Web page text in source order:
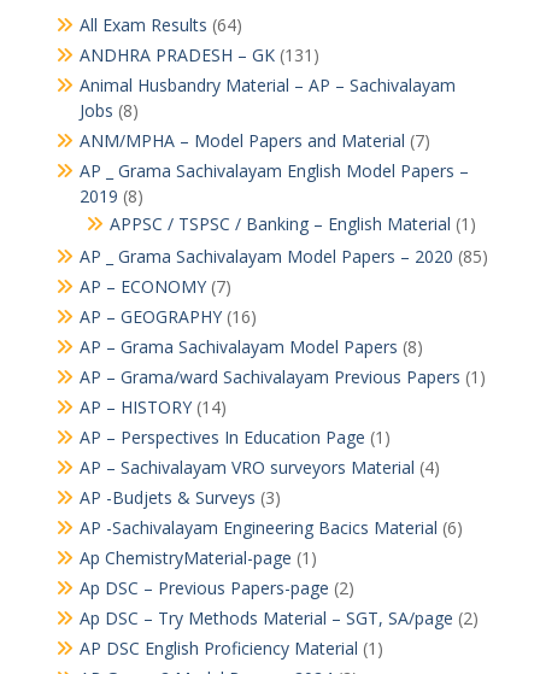
All Exam Results (64)
ANDHRA PRADESH – GK(131)
Animal Husbandry Material – AP – Sachivalayam
Jobs (8)
ANM/MPHA – Model Papers and Material (7)
AP _ Grama Sachivalayam English Model Papers –
2019 (8)
APPSC / TSPSC / Banking – English Material (1)
AP _ Grama Sachivalayam Model Papers – 2020 (85)
AP – ECONOMY(7)
AP – GEOGRAPHY(16)
AP – Grama Sachivalayam Model Papers (8)
AP – Grama/ward Sachivalayam Previous Papers (1)
AP – HISTORY(14)
AP – Perspectives In Education Page (1)
AP – Sachivalayam VRO surveyors Material (4)
AP -Budjets & Surveys (3)
AP -Sachivalayam Engineering Bacics Material (6)
Ap ChemistryMaterial-page (1)
Ap DSC – Previous Papers-page (2)
Ap DSC – Try Methods Material – SGT, SA/page (2)
AP DSC English Proficiency Material (1)